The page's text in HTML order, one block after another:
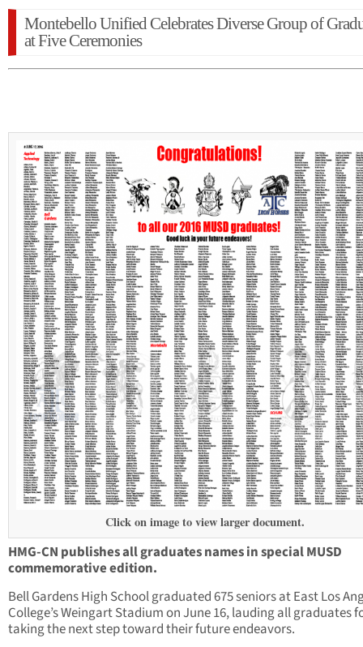
Montebello Unified Celebrates Diverse Group of
at Five Ceremonies
Click on image to view larger document.
HMG-CN publishes all graduates names in special MUSD
commemorative edition.
Bell Gardens High School graduated 675 seniors at East Los
College’s Weingart Stadium on June 16, lauding all graduates
taking the next step toward their future endeavors.